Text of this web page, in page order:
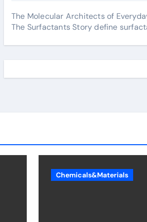
The Molecular Architects of
The Surfactants Story define
Chemicals&Materials